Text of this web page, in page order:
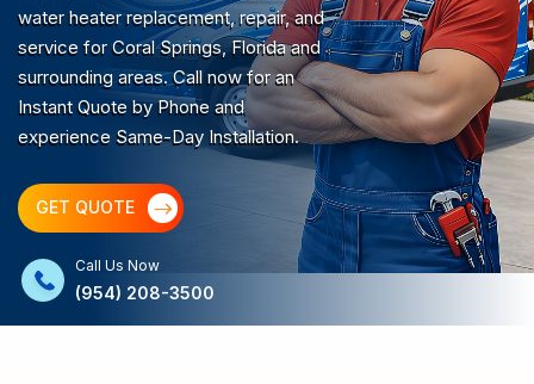
water heater replacement, repair, and
service for Coral Springs, Florida and
surrounding areas. Call now for an
Instant Quote by Phone and
experience Same-Day Installation.
GET QUOTE
Call Us Now
(954) 208-3500